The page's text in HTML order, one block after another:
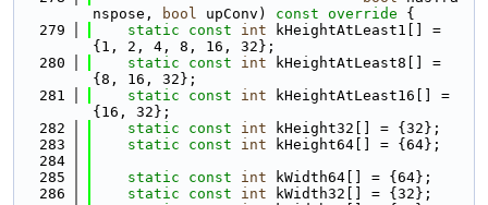
nspose,
bool upConv) const override {
  279
static const int kHeightAtLeast1[] =
{1, 2, 4, 8, 16, 32};
  280
static const int kHeightAtLeast8[] =
{8, 16, 32};
  281
static const int kHeightAtLeast16[] =
{16, 32};
  282
static const int kHeight32[] = {32};
  283
static const int kHeight64[] = {64};
  284
  285
static const int kWidth64[] = {64};
  286
static const int kWidth32[] = {32};